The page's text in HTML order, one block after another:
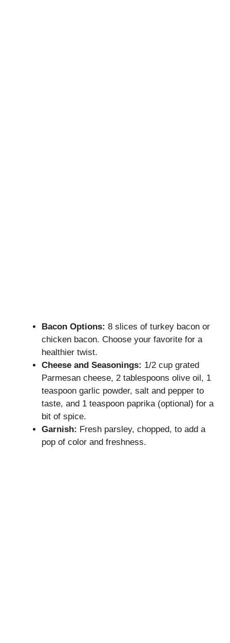
Bacon Options: 8 slices of turkey bacon or
chicken bacon. Choose your favorite for a
healthier twist.
Cheese and Seasonings: 1/2 cup grated
Parmesan cheese, 2 tablespoons olive oil, 1
teaspoon garlic powder, salt and pepper to
taste, and 1 teaspoon paprika (optional) for a
bit of spice.
Garnish: Fresh parsley, chopped, to add a
pop of color and freshness.